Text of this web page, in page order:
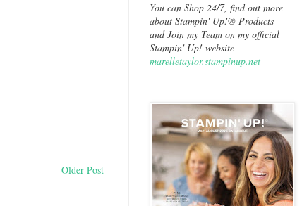
Older Post
You can Shop 24/7, find out more
about Stampin' Up!® Products
and Join my Team on my official
Stampin' Up! website
marelletaylor.stampinup.net